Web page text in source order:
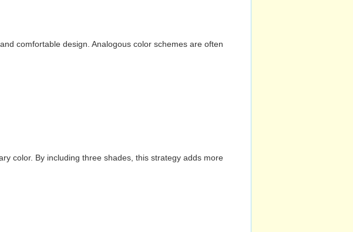
comfortable design. Analogous color schemes are often
color. By including three shades, this strategy adds more